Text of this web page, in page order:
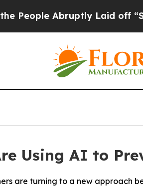
off “Simply a Math
Using AI to
are turning to a new approach